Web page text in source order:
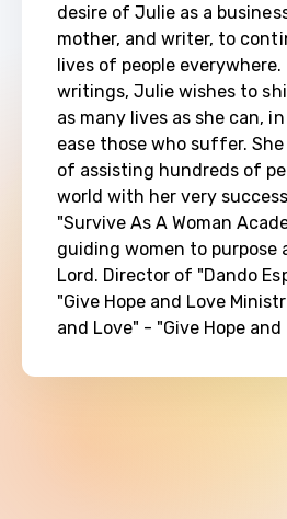
desire of Julie as a
mother, and writer, to
lives of people
writings, Julie wishes to
as many lives as she can,
ease those who suffer.
of assisting hundreds of
world with her very
"Survive As A Woman
guiding women to purpose
Lord. Director of "Dando
"Give Hope and Love
and Love" - "Give Hope and